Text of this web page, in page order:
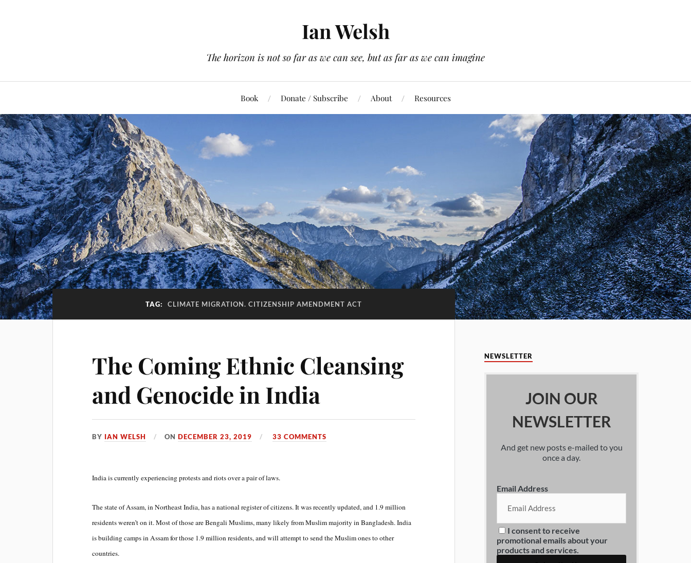
Ian Welsh
The horizon is not so far as we can see, but as far as we can imagine
Book Donate / Subscribe About Resources
TAG: CLIMATE MIGRATION. CITIZENSHIP AMENDMENT ACT
The Coming Ethnic Cleansing
and Genocide in India
BY IAN WELSH ONDECEMBER 23, 2019 33 COMMENTS
India is currently experiencing protests and riots over a pair of laws.
The state of Assam, in Northeast India, has a national register of citizens. It was recently updated, and 1.9 million
residents weren’t on it. Most of those are Bengali Muslims, many likely from Muslim majority in Bangladesh. India
is building camps in Assam for those 1.9 million residents, and will attempt to send the Muslim ones to other
countries.
NEWSLETTER
JOIN OUR
NEWSLETTER
And get new posts e-mailed to you
once a day.
Email Address
I consent to receive
promotional emails about your
products and services.